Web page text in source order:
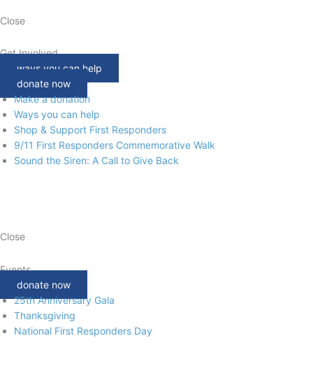
Close
Get Involved
ways you can help
donate now
Make a donation
Ways you can help
Shop & Support First Responders
9/11 First Responders Commemorative Walk
Sound the Siren: A Call to Give Back
Close
Events
donate now
25th Anniversary Gala
Thanksgiving
National First Responders Day